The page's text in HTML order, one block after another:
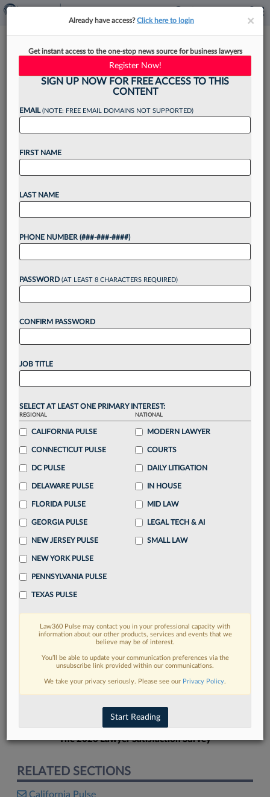
Voir Dire: Law360 Pulse's
Weekly Quiz
The legal industry marked the beginning of spring
with another action-packed week as attorneys
took on new roles and firms launched offices
across the country....
Want to continue
reading?
Unlock thesebenefitstoday when you sign-
Gain a
visualization toolsto tailor to your practice
Stay informedwithdaily newsletters and custom
Streamline your business of law needs
integrated news and research in asingle
Already have an account?
FIND MORE
Read more on the latest Delaware legal
trends in Lexis
DISCOVER
The 2026 Lawyer Satisfaction Survey
RELATED SECTIONS
California Pulse
××
Already have access?Click here to login
Get instant access to the one-stop news source for business lawyers
Register Now!
SIGN UP NOW FOR FREE ACCESS TO THIS
CONTENT
EMAIL(NOTE: FREE EMAIL DOMAINS NOT SUPPORTED)
FIRST NAME
LAST NAME
PHONE NUMBER (###-###-####)
PASSWORD (AT LEAST 8 CHARACTERS REQUIRED)
CONFIRM PASSWORD
JOB TITLE
SELECT AT LEAST ONE PRIMARY INTEREST:
REGIONAL
CALIFORNIA PULSE
CONNECTICUT PULSE
DC PULSE
DELAWARE PULSE
FLORIDA PULSE
GEORGIA PULSE
NEW JERSEY PULSE
NEW YORK PULSE
PENNSYLVANIA PULSE
TEXAS PULSE
NATIONAL
MODERN LAWYER
COURTS
DAILY LITIGATION
IN HOUSE
MID LAW
LEGAL TECH & AI
SMALL LAW
Law360 Pulse may contact you in your professional capacity with
information about our other products, services and events that we
believe may be of interest.
You’ll be able to update your communication preferences via the
unsubscribe link provided within our communications.
We take your privacy seriously. Please see our Privacy Policy.
Start Reading